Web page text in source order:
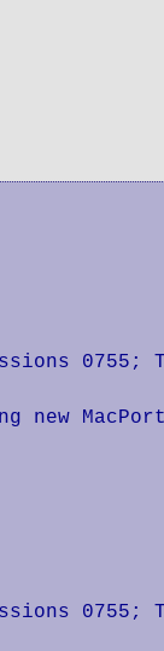
0755;
MacPorts
0755;